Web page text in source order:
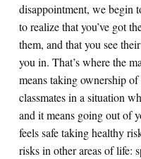
disappointment, we begin
to realize that you’ve got
them, and that you see
you in. That’s where the
means taking ownership
classmates in a situation
and it means going out of
feels safe taking healthy
risks in other areas of life: